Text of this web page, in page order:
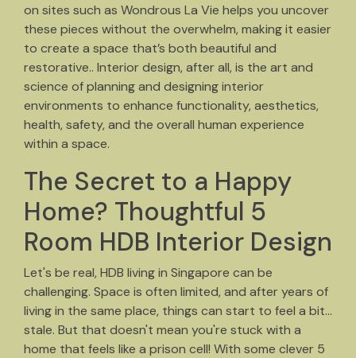
on sites such as Wondrous La Vie helps you uncover
these pieces without the overwhelm, making it easier
to create a space that’s both beautiful and
restorative.. Interior design, after all, is the art and
science of planning and designing interior
environments to enhance functionality, aesthetics,
health, safety, and the overall human experience
within a space.
The Secret to a Happy
Home? Thoughtful 5
Room HDB Interior Design
Let's be real, HDB living in Singapore can be
challenging. Space is often limited, and after years of
living in the same place, things can start to feel a bit…
stale. But that doesn't mean you're stuck with a
home that feels like a prison cell! With some clever 5